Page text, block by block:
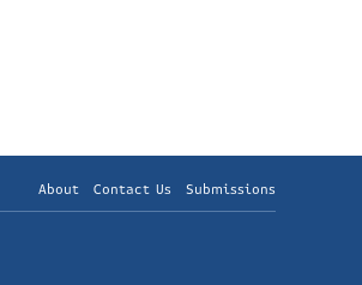
About Contact Us Submissions